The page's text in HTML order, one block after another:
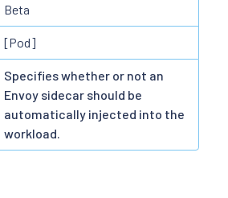
Beta
[Pod]
Specifies whether or not an
Envoy sidecar should be
automatically injected into the
workload.